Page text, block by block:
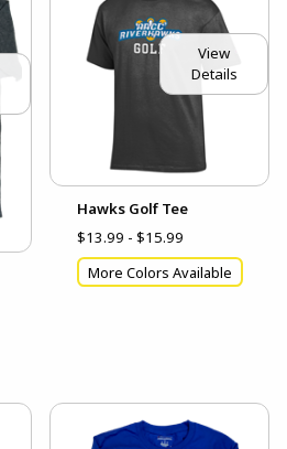
View
Details
Hawks Golf Tee
$13.99 - $15.99
More Colors Available